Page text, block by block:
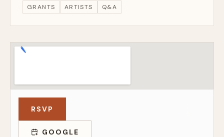
GRANTS ARTISTS Q&A
RSVP
GOOGLE